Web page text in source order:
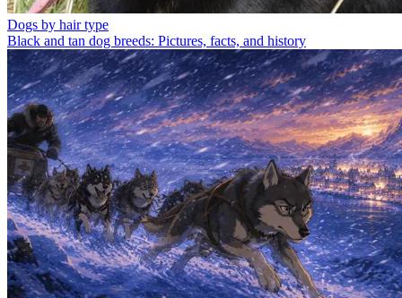
Dogs by hair type
Black and tan dog breeds: Pictures, facts, and history